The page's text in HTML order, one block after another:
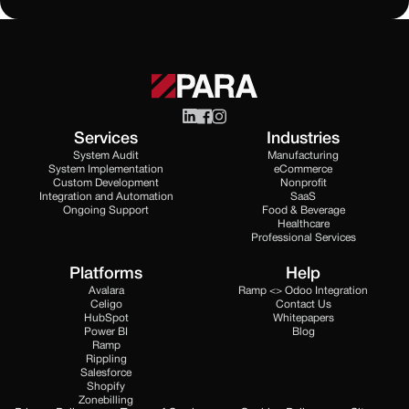
Services
System Audit
System Implementation
Custom Development
Integration and Automation
Ongoing Support
Industries
Manufacturing
eCommerce
Nonprofit
SaaS
Food & Beverage
Healthcare
Professional Services
Platforms
Avalara
Celigo
HubSpot
Power BI
Ramp
Rippling
Salesforce
Shopify
Zonebilling
Help
Ramp <> Odoo Integration
Contact Us
Whitepapers
Blog